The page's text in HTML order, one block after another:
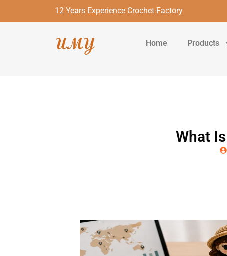
12 Years Experience Crochet Factory
Home Products
What